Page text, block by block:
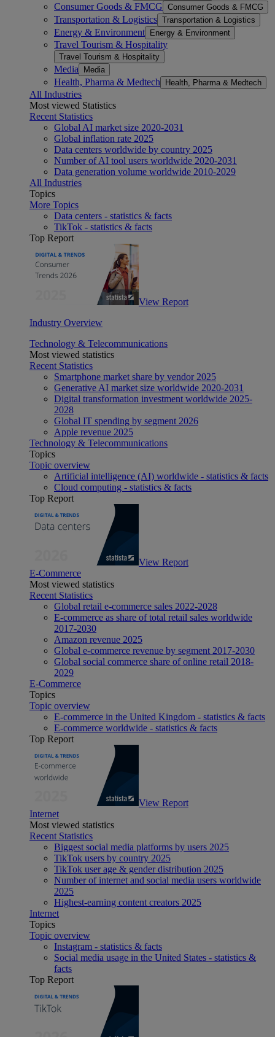
Consumer Goods & FMCG Consumer Goods & FMCG
Transportation & Logistics Transportation & Logistics
Energy & Environment Energy & Environment
Travel Tourism & Hospitality
Travel Tourism & Hospitality
Media Media
Health, Pharma & Medtech Health, Pharma & Medtech
All Industries
Most viewed Statistics
Recent Statistics
Global AI market size 2020-2031
Global inflation rate 2025
Data centers worldwide by country 2025
Number of AI tool users worldwide 2020-2031
Data generation volume worldwide 2010-2029
All Industries
Topics
More Topics
Data centers - statistics & facts
TikTok - statistics & facts
Top Report
View Report
Industry Overview
Technology & Telecommunications
Most viewed statistics
Recent Statistics
Smartphone market share by vendor 2025
Generative AI market size worldwide 2020-2031
Digital transformation investment worldwide 2025-
2028
Global IT spending by segment 2026
Apple revenue 2025
Technology & Telecommunications
Topics
Topic overview
Artificial intelligence (AI) worldwide - statistics & facts
Cloud computing - statistics & facts
Top Report
View Report
E-Commerce
Most viewed statistics
Recent Statistics
Global retail e-commerce sales 2022-2028
E-commerce as share of total retail sales worldwide
2017-2030
Amazon revenue 2025
Global e-commerce revenue by segment 2017-2030
Global social commerce share of online retail 2018-
2029
E-Commerce
Topics
Topic overview
E-commerce in the United Kingdom - statistics & facts
E-commerce worldwide - statistics & facts
Top Report
View Report
Internet
Most viewed statistics
Recent Statistics
Biggest social media platforms by users 2025
TikTok users by country 2025
TikTok user age & gender distribution 2025
Number of internet and social media users worldwide
2025
Highest-earning content creators 2025
Internet
Topics
Topic overview
Instagram - statistics & facts
Social media usage in the United States - statistics &
facts
Top Report